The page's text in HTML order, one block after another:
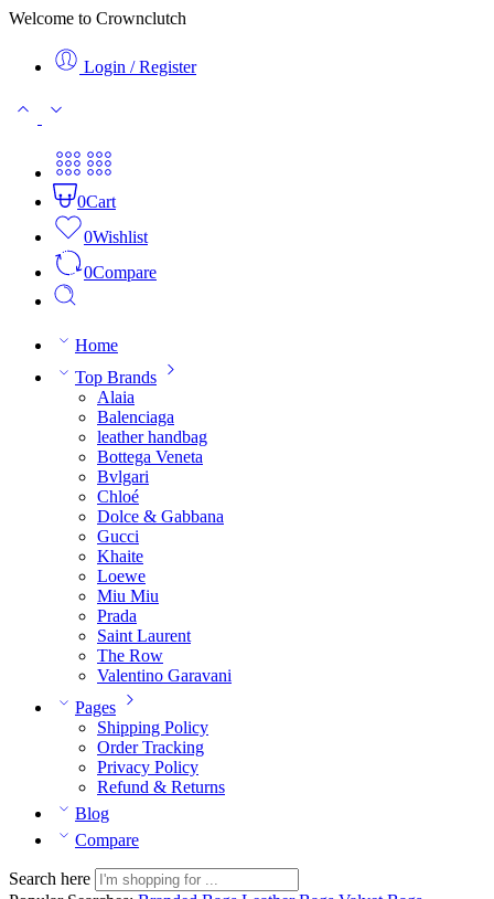
Welcome to Crownclutch
Login / Register
0Cart
0Wishlist
0Compare
Home
Top Brands
Alaia
Balenciaga
leather handbag
Bottega Veneta
Bvlgari
Chloé
Dolce & Gabbana
Gucci
Khaite
Loewe
Miu Miu
Prada
Saint Laurent
The Row
Valentino Garavani
Pages
Shipping Policy
Order Tracking
Privacy Policy
Refund & Returns
Blog
Compare
Search here